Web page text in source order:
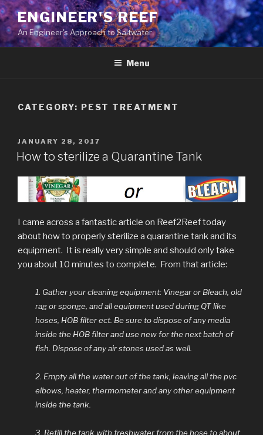
ENGINEER'S REEF
An Engineer's Approach to Saltwater
Menu
CATEGORY: PEST TREATMENT
JANUARY 28, 2017
How to sterilize a Quarantine Tank
I came across a fantastic article on Reef2Reef today
about how to properly sterilize a quarantine tank and its
equipment. It is really very simple and should only take
you about 10 minutes to complete. From that article:
1. Gather your cleaning equipment: Vinegar or Bleach, old
rag or sponge, and all equipment used during QT like
hoses, HOB filter ect. Be sure to dispose of any media
inside the HOB filter and use new for the next batch of
fish. Dispose of any air stones used as well.
2. Empty all the water out of the tank, leaving all the pvc
elbows, heater, thermometer and any other equipment
inside the tank.
3. Refill the tank with freshwater from the hose to about